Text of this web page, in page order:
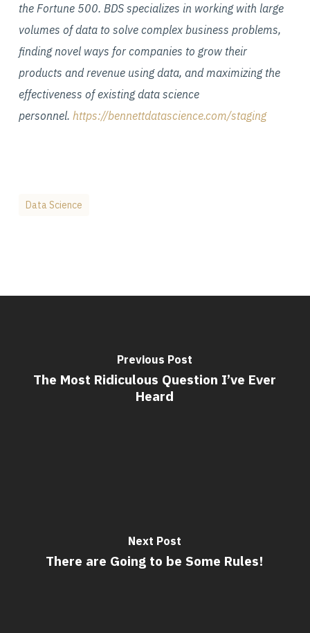
the Fortune 500. BDS specializes in working with large
volumes of data to solve complex business problems,
finding novel ways for companies to grow their
products and revenue using data, and maximizing the
effectiveness of existing data science
personnel. https://bennettdatascience.com/staging
Data Science
Previous Post
The Most Ridiculous Question I’ve Ever
Heard
Next Post
There are Going to be Some Rules!